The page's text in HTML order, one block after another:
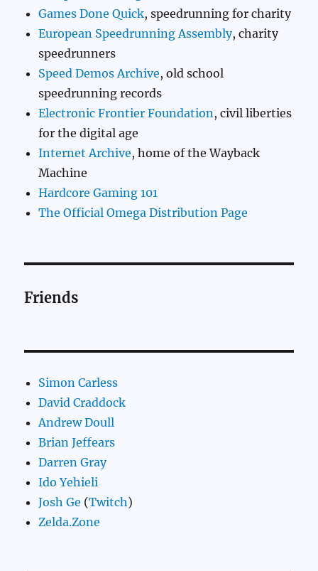
Games Done Quick, speedrunning for charity
European Speedrunning Assembly, charity
speedrunners
Speed Demos Archive, old school
speedrunning records
Electronic Frontier Foundation, civil liberties
for the digital age
Internet Archive, home of the Wayback
Machine
Hardcore Gaming 101
The Official Omega Distribution Page
Friends
Simon Carless
David Craddock
Andrew Doull
Brian Jeffears
Darren Gray
Ido Yehieli
Josh Ge (Twitch)
Zelda.Zone